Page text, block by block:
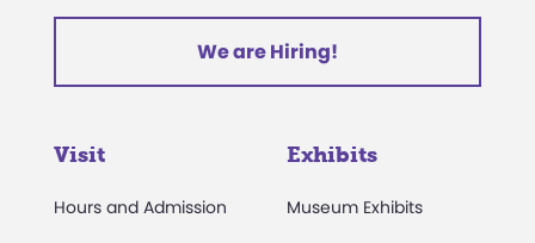
We are Hiring!
Visit
Hours and Admission
Exhibits
Museum Exhibits